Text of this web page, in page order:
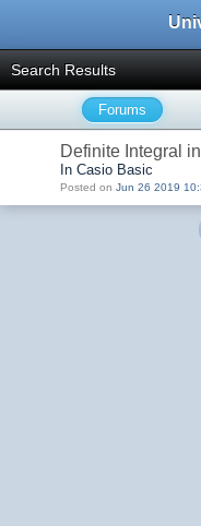
Search Results
Forums
Definite Integral
In Casio Basic
Posted on Jun 26 2019